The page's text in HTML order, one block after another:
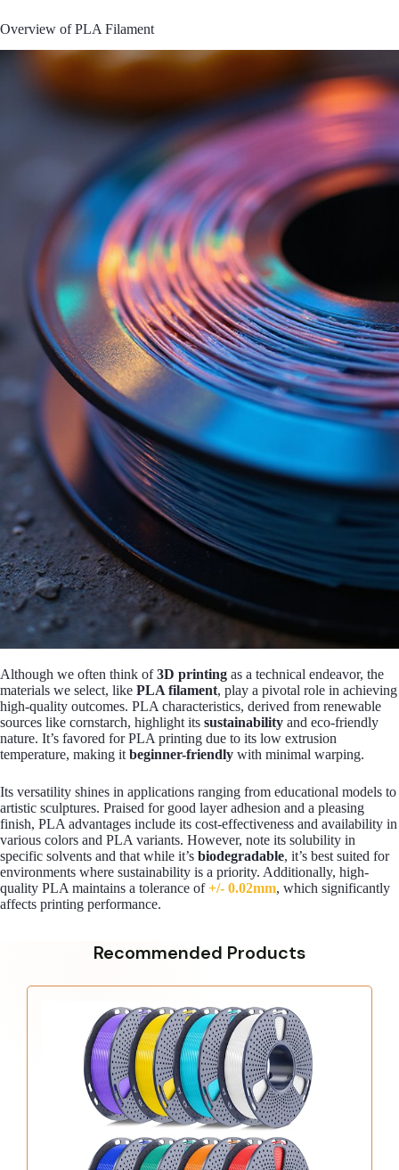
Overview of PLA Filament
Although we often think of3D printing as a technical endeavor, the
materials we select, like PLA filament, play a pivotal role in achieving
high-quality outcomes. PLA characteristics, derived from renewable
sources like cornstarch, highlight its sustainability and eco-friendly
nature. It’s favored for PLA printing due to its low extrusion
temperature, making it beginner-friendly with minimal warping.
Its versatility shines in applications ranging from educational models to
artistic sculptures. Praised for good layer adhesion and a pleasing
finish, PLA advantages include its cost-effectiveness and availability in
various colors and PLA variants. However, note its solubility in
specific solvents and that while it’s biodegradable, it’s best suited for
environments where sustainability is a priority. Additionally, high-
quality PLA maintains a tolerance of+/- 0.02mm, which significantly
affects printing performance.
Recommended Products